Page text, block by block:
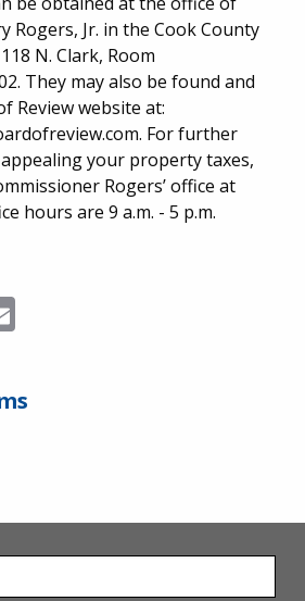
Rogers, Jr. in the Cook County
N. Clark, Room
They may also be found and
Review website at:
For further
your property taxes,
Rogers’ office at
hours are 9 a.m. - 5 p.m.